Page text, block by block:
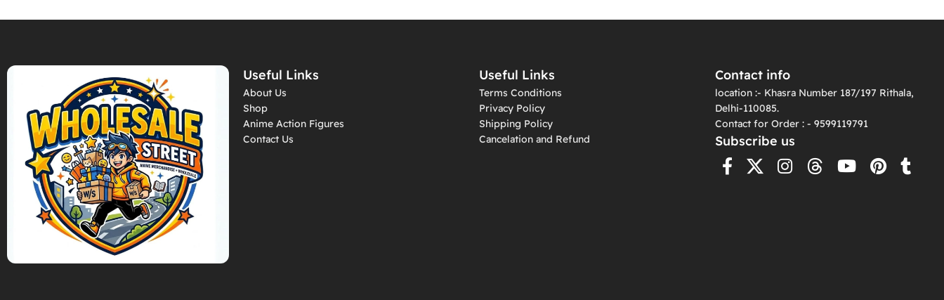
Useful Links
About Us
Shop
Anime Action Figures
Contact Us
Useful Links
Terms Conditions
Privacy Policy
Shipping Policy
Cancelation and Refund
Contact info
location :- Khasra Number 187/197 Rithala,
Delhi-110085.
Contact for Order : - 9599119791
Subscribe us